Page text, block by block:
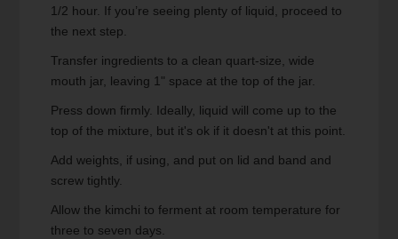
1/2 hour. If you’re seeing plenty of liquid, proceed to
the next step.
Transfer ingredients to a clean quart-size, wide
mouth jar, leaving 1" space at the top of the jar.
Press down firmly. Ideally, liquid will come up to the
top of the mixture, but it's ok if it doesn't at this point.
Add weights, if using, and put on lid and band and
screw tightly.
Allow the kimchi to ferment at room temperature for
three to seven days.